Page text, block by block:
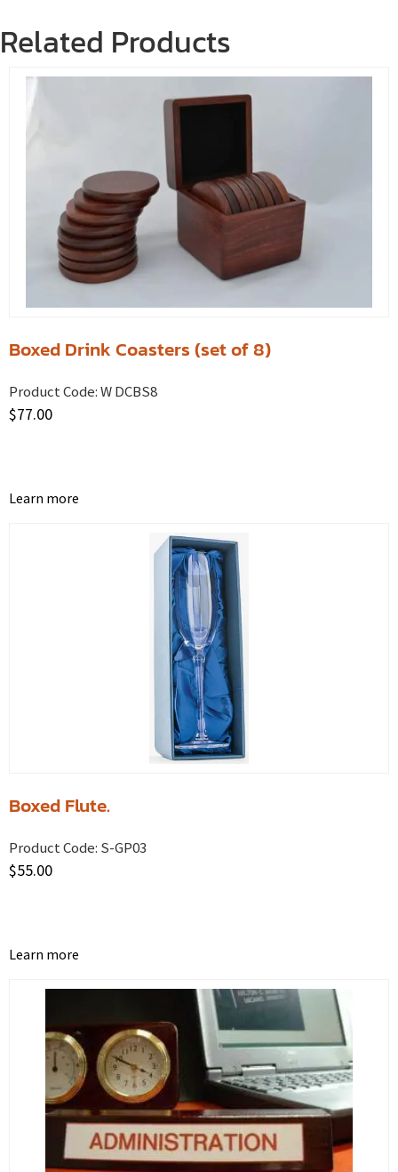
Related Products
Boxed Drink Coasters (set of 8)
Product Code:W DCBS8
$77.00
Learn more
Boxed Flute.
Product Code: S-GP03
$55.00
Learn more